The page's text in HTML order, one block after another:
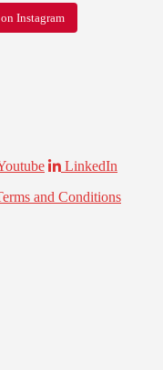
Instagram
LinkedIn
and Conditions